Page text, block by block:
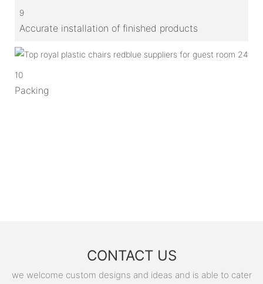
9
Accurate installation of finished products
10
Packing
CONTACT US
we welcome custom designs and ideas and is able to cater